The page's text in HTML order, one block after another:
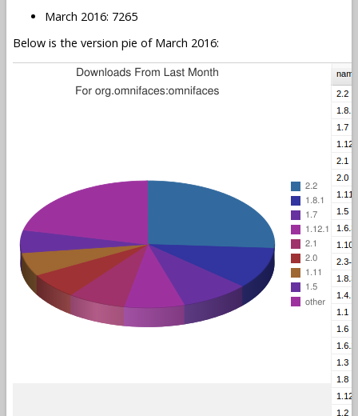
March 2016: 7265
Below is the version pie of March 2016: